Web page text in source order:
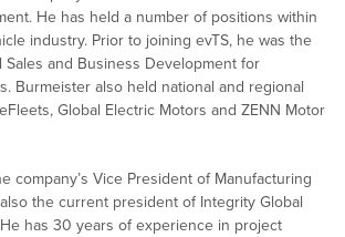
He has held a number of positions within
industry. Prior to joining evTS, he was the
Sales and Business Development for
Burmeister also held national and regional
Global Electric Motors and ZENN Motor
company’s Vice President of Manufacturing
the current president of Integrity Global
has 30 years of experience in project